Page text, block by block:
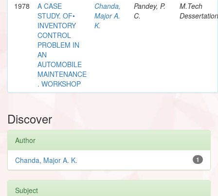
1978
A CASE
STUDY. OF•
INVENTORY
CONTROL
PROBLEM IN
AN
AUTOMOBILE
MAINTENANCE
. WORKSHOP
Chanda,
Major A.
K.
Pandey, P.
C.
M.Tech
Dessertation
Discover
Author
1
Chanda, Major A. K.
Subject